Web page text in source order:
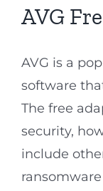
AVG
AVG is a
software
The free
security,
include